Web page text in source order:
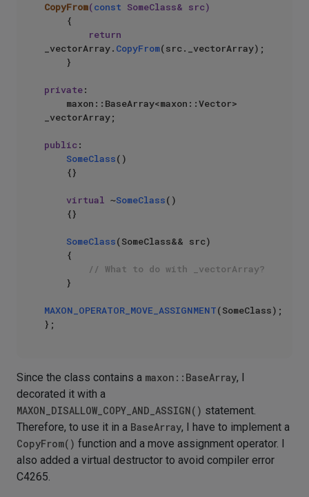
CopyFrom(const SomeClass& src)
{
return
_vectorArray. CopyFrom(src._vectorArray);
private:
_vectorArray;
public :
SomeClass()
virtual ~SomeClass()
SomeClass(SomeClass&& src)
// What to do with _vectorArray?
MAXON_OPERATOR_MOVE_ASSIGNMENT(SomeClass);
Since the class contains a maxon::BaseArray, I
decorated it with a
MAXON_DISALLOW_COPY_AND_ASSIGN() statement.
Therefore, to use it in a BaseArray, I have to implement a
CopyFrom() function and a move assignment operator. I
also added a virtual destructor to avoid compiler error
C4265.